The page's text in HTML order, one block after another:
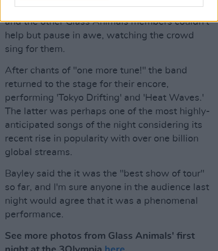
olé, momentarily pausing the concert. Bayley
and the other Glass Animals members couldn't
help but pause in awe, watching the crowd
sing for them.
After chants of "one more tune!" the band
returned to the stage for their encore,
performing 'Tokyo Drifting' and 'Heat Waves.'
The latter was perhaps one of the most highly-
anticipated songs of the night considering its
recent rise in popularity with over one billion
global streams.
Bayley said the it was the "best show of tour"
so far, and I'm sure anyone in the audience last
night would agree that it was a phenomenal
performance.
See more photos from Glass Animals' first